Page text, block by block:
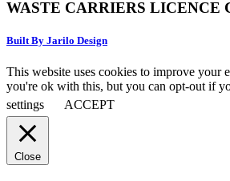
WASTE CARRIERS LICENCE
Built By Jarilo Design
This website uses cookies to improve your
you're ok with this, but you can opt-out if
settings
ACCEPT
Close